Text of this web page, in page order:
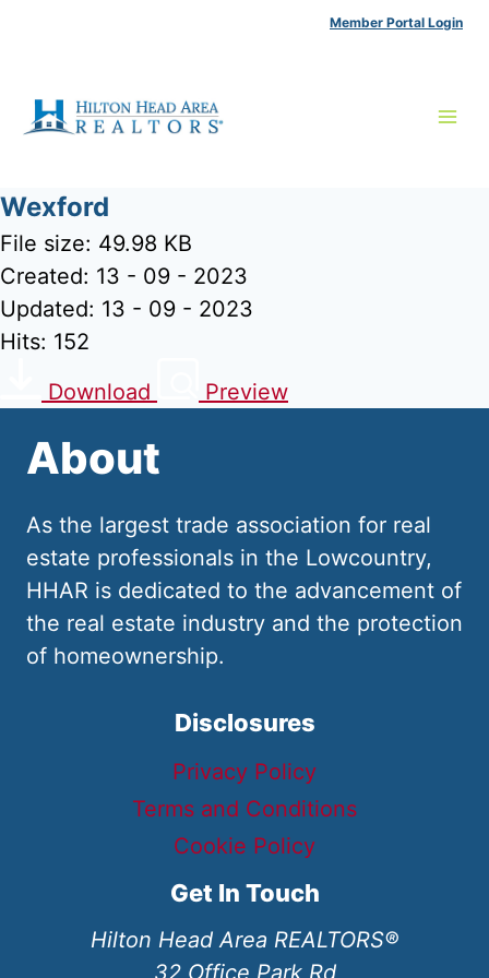
Member Portal Login
Wexford
File size: 49.98 KB
Created: 13 - 09 - 2023
Updated: 13 - 09 - 2023
Hits: 152
Download
Preview
About
As the largest trade association for real
estate professionals in the Lowcountry,
HHAR is dedicated to the advancement of
the real estate industry and the protection
of homeownership.
Disclosures
Privacy Policy
Terms and Conditions
Cookie Policy
Get In Touch
Hilton Head Area REALTORS®
32 Office Park Rd